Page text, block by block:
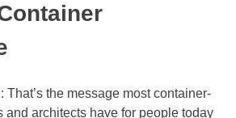
That’s the message most container-
and architects have for people today